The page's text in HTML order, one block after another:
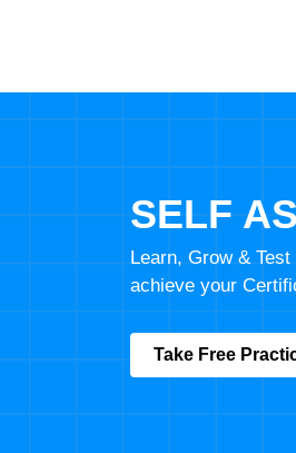
SELF
Learn, Grow &
achieve your
Take Free